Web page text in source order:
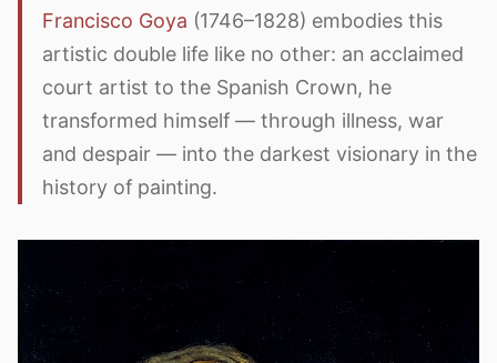
Francisco Goya (1746–1828) embodies this
artistic double life like no other: an acclaimed
court artist to the Spanish Crown, he
transformed himself — through illness, war
and despair — into the darkest visionary in the
history of painting.